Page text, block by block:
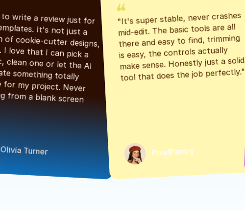
bunch of cookie-cutter designs,
generate something totally
starting from a blank screen
Olivia Turner
"It's super stable, never crashes
mid-edit. The basic tools are all
there and easy to find, trimming
is easy, the controls actually
make sense. Honestly just a solid
tool that does the job perfectly."
PixelPantry